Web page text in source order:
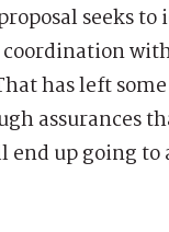
seeks
has left
assurances
end up going to